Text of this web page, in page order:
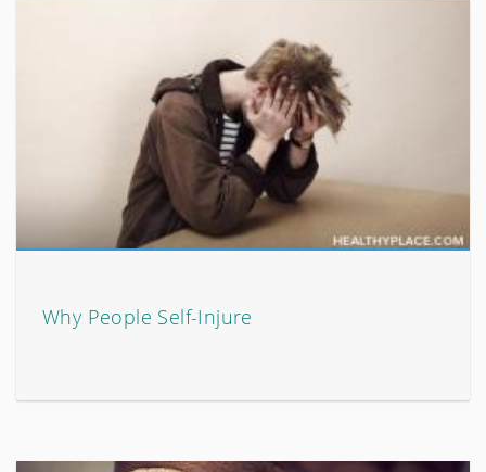
Why People Self-Injure